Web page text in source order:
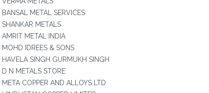
BANSAL METAL SERVICES
SHANKAR METALS
AMRIT METAL INDIA
MOHD IDREES & SONS
HAVELA SINGH GURMUKH SINGH
D N METALS STORE
META COPPER AND ALLOYS LTD